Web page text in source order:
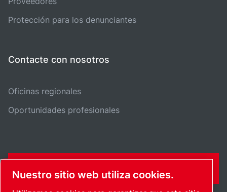
Protección para los denunciantes
Contacte con nosotros
Oficinas regionales
Oportunidades profesionales
FORMULARIO DE CONTACTO
Nuestro sitio web utiliza cookies.